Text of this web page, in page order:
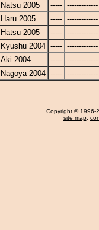
Natsu 2005
----- -------------
Haru 2005
----- -------------
Hatsu 2005
----- -------------
Kyushu 2004 ----- -------------
Aki 2004
----- -------------
Nagoya 2004 ----- -------------
Copyright © 1996-
site map,